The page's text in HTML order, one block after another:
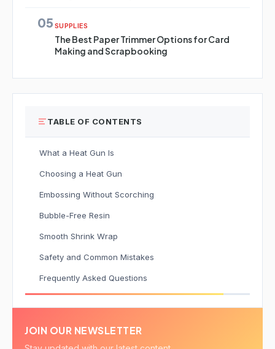
05 SUPPLIES
The Best Paper Trimmer Options for Card
Making and Scrapbooking
TABLE OF CONTENTS
What a Heat Gun Is
Choosing a Heat Gun
Embossing Without Scorching
Bubble-Free Resin
Smooth Shrink Wrap
Safety and Common Mistakes
Frequently Asked Questions
JOIN OUR NEWSLETTER